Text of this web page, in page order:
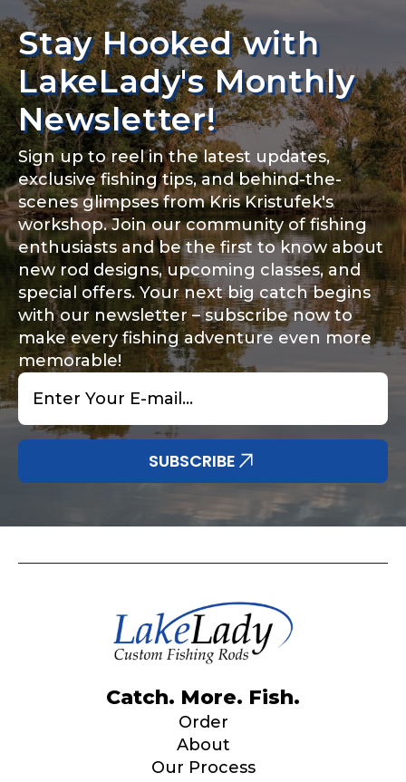
Stay Hooked with
LakeLady's Monthly
Newsletter!
Sign up to reel in the latest updates,
exclusive fishing tips, and behind-the-
scenes glimpses from Kris Kristufek's
workshop. Join our community of fishing
enthusiasts and be the first to know about
new rod designs, upcoming classes, and
special offers. Your next big catch begins
with our newsletter – subscribe now to
make every fishing adventure even more
memorable!
Email
SUBSCRIBE
Catch. More. Fish.
Order
About
Our Process